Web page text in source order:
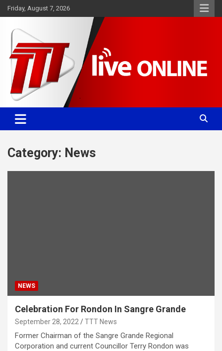
Skip
to
Friday, August 7, 2026
TTT News
Committed. Accurate. Relevant.
Category: News
NEWS
Celebration For Rondon In Sangre Grande
September 28, 2022 TTT News
Former Chairman of the Sangre Grande Regional
Corporation and current Councillor Terry Rondon was